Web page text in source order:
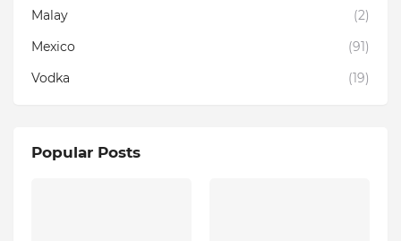
Malay
(2)
Mexico
(91)
Vodka
(19)
Popular Posts